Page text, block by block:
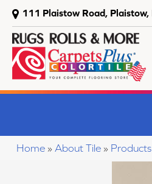
111 Plaistow Road,
Home » About Tile » Products